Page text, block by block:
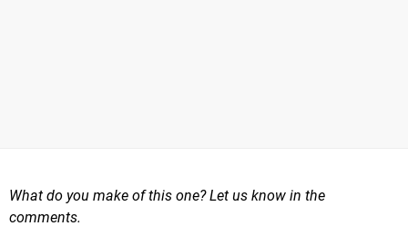
What do you make of this one? Let us know in the
comments.